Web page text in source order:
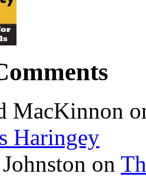
MacKinnon
Haringey
on